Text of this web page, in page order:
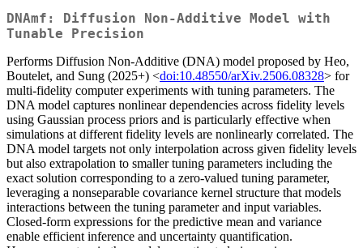
DNAmf: Diffusion Non-Additive Model with
Tunable Precision
Performs Diffusion Non-Additive (DNA) model proposed by Heo,
Boutelet, and Sung (2025+) <doi:10.48550/arXiv.2506.08328> for
multi-fidelity computer experiments with tuning parameters. The
DNA model captures nonlinear dependencies across fidelity levels
using Gaussian process priors and is particularly effective when
simulations at different fidelity levels are nonlinearly correlated. The
DNA model targets not only interpolation across given fidelity levels
but also extrapolation to smaller tuning parameters including the
exact solution corresponding to a zero-valued tuning parameter,
leveraging a nonseparable covariance kernel structure that models
interactions between the tuning parameter and input variables.
Closed-form expressions for the predictive mean and variance
enable efficient inference and uncertainty quantification.